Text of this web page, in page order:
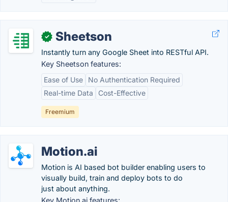
✓ Sheetson
Instantly turn any Google Sheet into RESTful API.
Key Sheetson features:
Ease of Use
No Authentication Required
Real-time Data
Cost-Effective
Freemium
Motion.ai
Motion is AI based bot builder enabling users to
visually build, train and deploy bots to do
just about anything.
Key Motion.ai features: